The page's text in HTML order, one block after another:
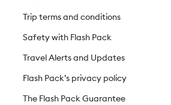
Trip terms and conditions
Safety with Flash Pack
Travel Alerts and Updates
Flash Pack’s privacy policy
The Flash Pack Guarantee